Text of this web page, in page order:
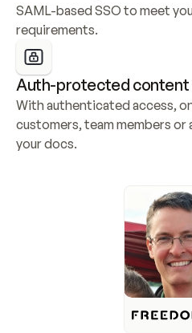
SAML-based SSO to meet
requirements.
Auth-protected content
With authenticated access,
customers, team members or
your docs.